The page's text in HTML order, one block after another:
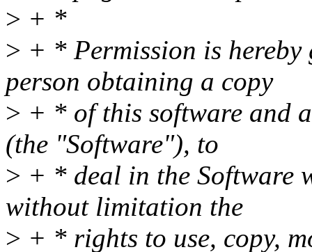
> + *
> + * Permission is
person obtaining a copy
> + * of this software and
(the "Software"), to
> + * deal in the Software
without limitation the
> + * rights to use, copy,